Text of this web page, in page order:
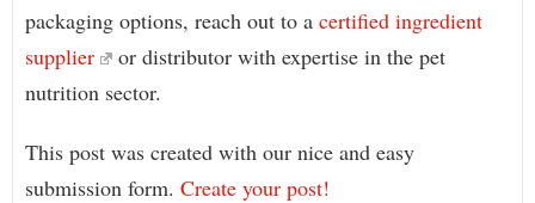
packaging options, reach out to a certified ingredient
supplier
or distributor with expertise in the pet
nutrition sector.
This post was created with our nice and easy
submission form. Create your post!